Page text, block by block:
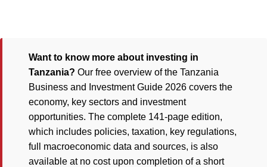
Want to know more about investing in
Tanzania? Our free overview of the Tanzania
Business and Investment Guide 2026 covers the
economy, key sectors and investment
opportunities. The complete 141-page edition,
which includes policies, taxation, key regulations,
full macroeconomic data and sources, is also
available at no cost upon completion of a short